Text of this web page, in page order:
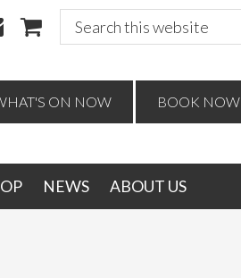
Search
this
website
ON NOW BOOK NOW
NEWS ABOUT US